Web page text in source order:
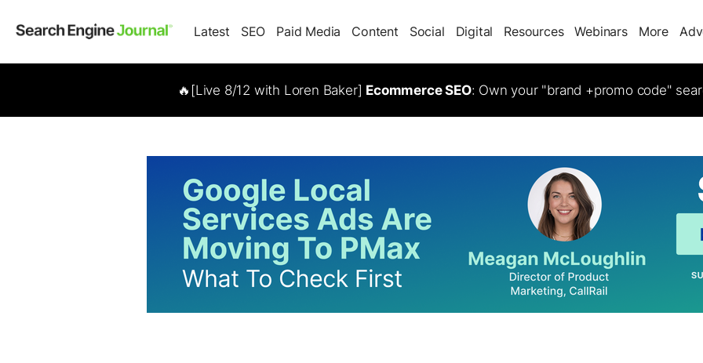
Latest SEO Paid Media Content Social Digital Resources Webinars More
🔥[Live 8/12 with Loren Baker] Ecommerce SEO: Own your "brand +promo code"